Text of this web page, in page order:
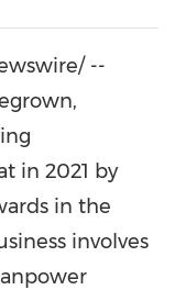
--
in 2021 by
in the
involves